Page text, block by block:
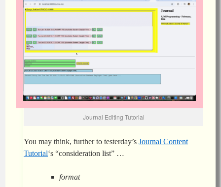
Journal Editing Tutorial
You may think, further to testerday’s Journal Content
Tutorial‘s “consideration list” …
format